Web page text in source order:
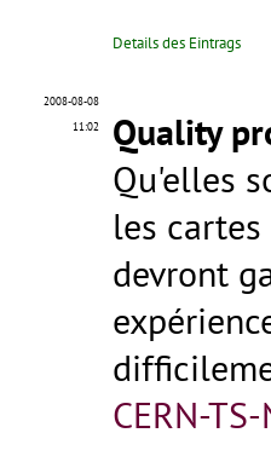
Details des Eintrags
2008-08-08
11:02
Quality
Qu'elles
les
devront
CERN-